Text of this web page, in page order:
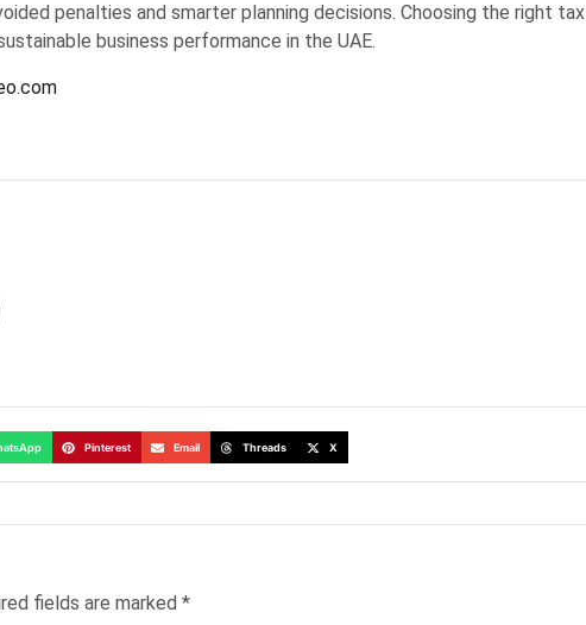
penalties and smarter planning decisions. Choosing the right tax
business performance in the UAE.
Pinterest Email Threads X
fields are marked *